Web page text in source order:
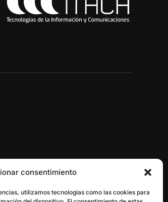
consentimiento
utilizamos tecnologías como las cookies para
gestor@itaca.upv.es